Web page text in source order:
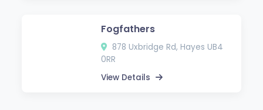
Fogfathers
878 Uxbridge Rd, Hayes UB4
0RR
View Details